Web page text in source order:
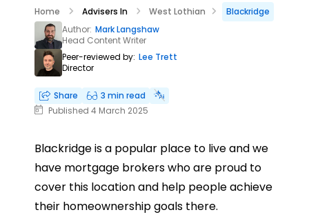
Home Advisers In West Lothian
Blackridge
Author: Mark Langshaw
Head Content Writer
Peer-reviewed by: Lee Trett
Director
Share
3 min read
Published 4 March 2025
Blackridge is a popular place to live and we
have mortgage brokers who are proud to
cover this location and help people achieve
their homeownership goals there.